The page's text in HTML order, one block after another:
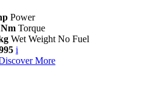
Power
Torque
Wet Weight No Fuel
i
More